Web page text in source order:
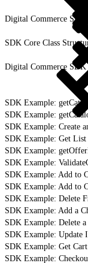
Digital Commerce
SDK Core Class
Digital Commerce
SDK Example:
SDK Example:
SDK Example: Create
SDK Example: Get
SDK Example:
SDK Example:
SDK Example: Add to
SDK Example: Add to
SDK Example: Delete
SDK Example: Add a
SDK Example: Delete
SDK Example: Update
SDK Example: Get
SDK Example: